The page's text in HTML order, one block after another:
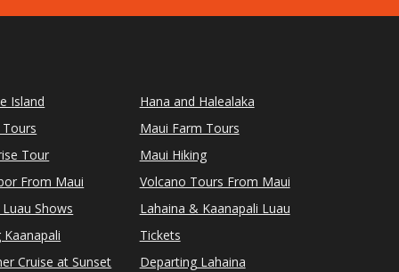
Island
Tour
From Maui
Shows
Cruise at Sunset
Hana and Halealaka
Maui Farm Tours
Maui Hiking
Volcano Tours From Maui
Lahaina & Kaanapali Luau
Tickets
Departing Lahaina